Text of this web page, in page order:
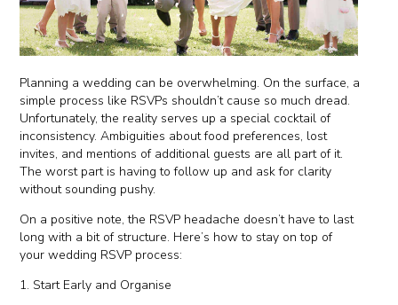
Planning a wedding can be overwhelming. On the surface, a
simple process like RSVPs shouldn’t cause so much dread.
Unfortunately, the reality serves up a special cocktail of
inconsistency. Ambiguities about food preferences, lost
invites, and mentions of additional guests are all part of it.
The worst part is having to follow up and ask for clarity
without sounding pushy.
On a positive note, the RSVP headache doesn’t have to last
long with a bit of structure. Here’s how to stay on top of
your wedding RSVP process:
1. Start Early and Organise